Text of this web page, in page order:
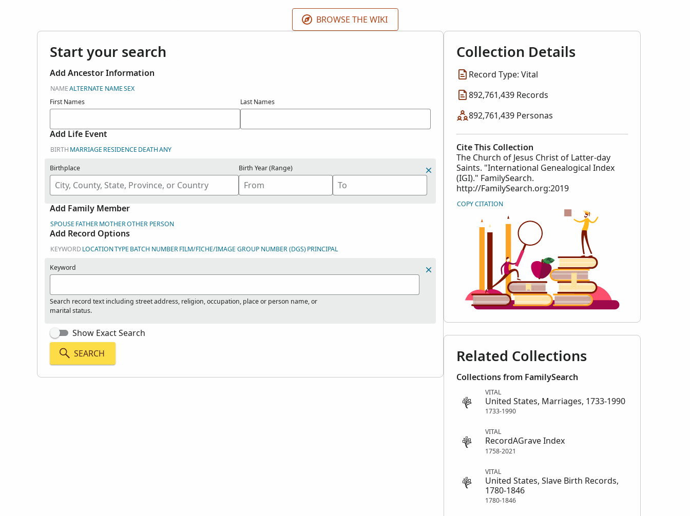
BROWSE THE WIKI
Start your search
Add Ancestor Information
NAMEALTERNATE NAMESEX
First Names
Last Names
Add Life Event
BIRTH MARRIAGE RESIDENCE DEATHANY
Birthplace Birth Year (Range)
Add Family Member
SPOUSE FATHERMOTHEROTHER PERSON
Add Record Options
KEYWORDLOCATIONTYPE BATCH NUMBERFILM/FICHE/IMAGE GROUP NUMBER (DGS)PRINCIPAL
Keyword
Search record text including street address, religion, occupation, place or person name, or
marital status.
Show Exact Search
SEARCH
Collection Details
Record Type: Vital
892,761,439 Records
892,761,439 Personas
Cite This Collection
The Church of Jesus Christ of Latter-day
Saints. "International Genealogical Index
(IGI)." FamilySearch.
http://FamilySearch.org:2019
COPY CITATION
Related Collections
Collections from FamilySearch
VITAL
United States, Marriages, 1733-1990
1733-1990
VITAL
RecordAGrave Index
1758-2021
VITAL
United States, Slave Birth Records,
1780-1846
1780-1846